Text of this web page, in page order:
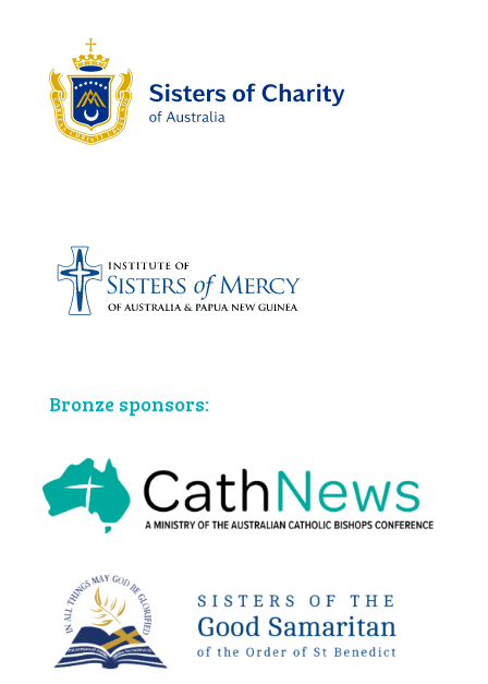
Bronze sponsors: